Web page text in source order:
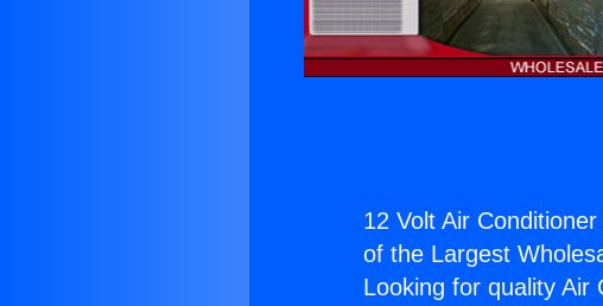
12 Volt Air
of the Largest
Looking for quality Air